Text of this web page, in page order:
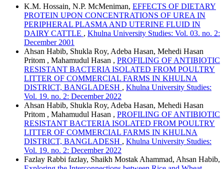
K.M. Hossain, N.P. McMeniman, EFFECTS OF DIETARY
PROTEIN UPON CONCENTRATIONS OF UREA IN
PERIPHERAL PLASMA AND UTERINE FLUID IN
DAIRY CATTLE , Khulna University Studies: Vol. 03. no. 2:
December 2001
Ahsan Habib, Shukla Roy, Adeba Hasan, Mehedi Hasan
Pritom , Mahamudul Hasan , PROFILING OF ANTIBIOTIC
RESISTANT BACTERIA ISOLATED FROM POULTRY
LITTER OF COMMERCIAL FARMS IN KHULNA
DISTRICT, BANGLADESH , Khulna University Studies:
Vol. 19. no. 2: December 2022
Ahsan Habib, Shukla Roy, Adeba Hasan, Mehedi Hasan
Pritom , Mahamudul Hasan , PROFILING OF ANTIBIOTIC
RESISTANT BACTERIA ISOLATED FROM POULTRY
LITTER OF COMMERCIAL FARMS IN KHULNA
DISTRICT, BANGLADESH , Khulna University Studies:
Vol. 19. no. 2: December 2022
Fazlay Rabbi fazlay, Shaikh Mostak Ahammad, Ahsan Habib,